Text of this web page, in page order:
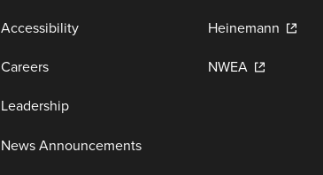
Accessibility
Careers
Leadership
News Announcements
Heinemann
NWEA